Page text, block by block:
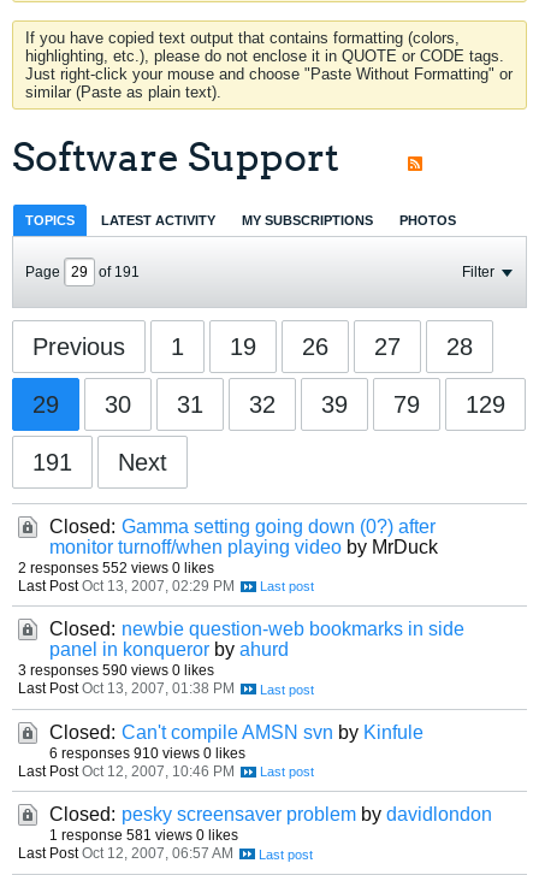
If you have copied text output that contains formatting (colors,
highlighting, etc.), please do not enclose it in QUOTE or CODE tags.
Just right-click your mouse and choose "Paste Without Formatting" or
similar (Paste as plain text).
Software Support
TOPICS LATEST ACTIVITY MY SUBSCRIPTIONS PHOTOS
Page of 191 Filter
Previous 1 19 26 27 28
29 30 31 32 39 79 129
191 Next
Closed: Gamma setting going down (0?) after
monitor turnoff/when playing video by MrDuck
2 responses 552 views 0 likes
Last Post Oct 13, 2007, 02:29 PM
Closed: newbie question-web bookmarks in side
panel in konqueror by ahurd
3 responses 590 views 0 likes
Last Post Oct 13, 2007, 01:38 PM
Closed: Can't compile AMSN svn by Kinfule
6 responses 910 views 0 likes
Last Post Oct 12, 2007, 10:46 PM
Closed: pesky screensaver problem by davidlondon
1 response 581 views 0 likes
Last Post Oct 12, 2007, 06:57 AM